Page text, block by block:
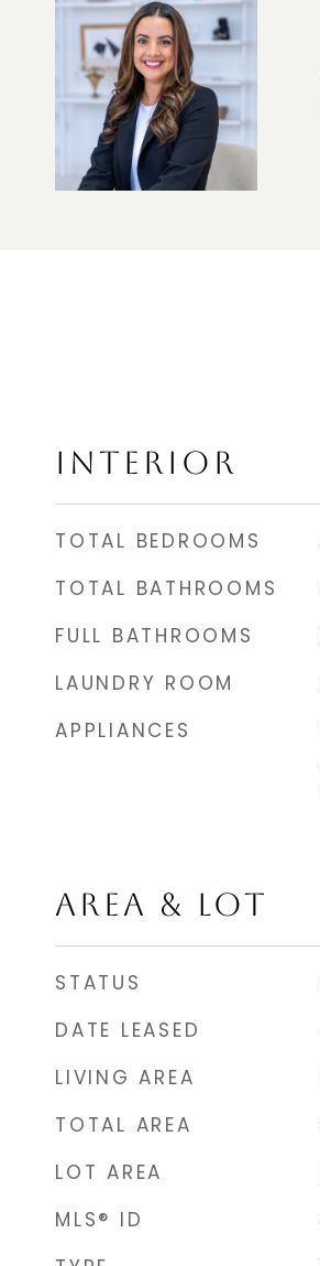
INTERIOR
TOTAL BEDROOMS
TOTAL BATHROOMS
FULL BATHROOMS
LAUNDRY ROOM
APPLIANCES
AREA & LOT
STATUS
DATE LEASED
LIVING AREA
TOTAL AREA
LOT AREA
MLS® ID